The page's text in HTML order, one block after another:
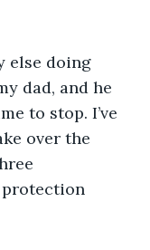
else doing
dad, and he
to stop. I’ve
over the
protection